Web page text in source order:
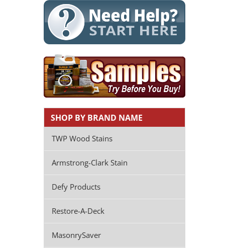
SHOP BY BRAND NAME
TWP Wood Stains
Armstrong-Clark Stain
Defy Products
Restore-A-Deck
MasonrySaver